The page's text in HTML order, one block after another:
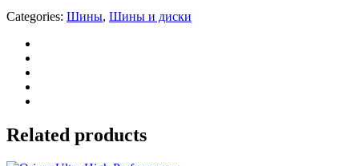
Categories: Шины, Шины и диски
Related products